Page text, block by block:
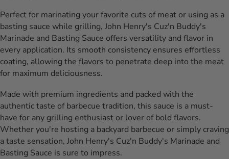
Perfect for marinating your favorite cuts of meat or using as a
basting sauce while grilling, John Henry's Cuz'n Buddy's
Marinade and Basting Sauce offers versatility and flavor in
every application. Its smooth consistency ensures effortless
coating, allowing the flavors to penetrate deep into the meat
for maximum deliciousness.
Made with premium ingredients and packed with the
authentic taste of barbecue tradition, this sauce is a must-
have for any grilling enthusiast or lover of bold flavors.
Whether you're hosting a backyard barbecue or simply craving
a taste sensation, John Henry's Cuz'n Buddy's Marinade and
Basting Sauce is sure to impress.